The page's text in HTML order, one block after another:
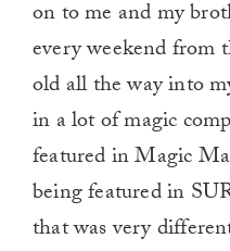
on to me and my
every weekend from
old all the way into
in a lot of magic
featured in Magic
being featured in
that was very